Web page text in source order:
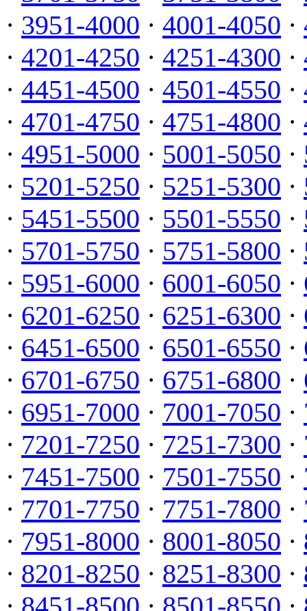
· 3951-4000 · 4001-4050 ·
· 4201-4250 · 4251-4300 ·
· 4451-4500 · 4501-4550 ·
· 4701-4750 · 4751-4800 ·
· 4951-5000 · 5001-5050 ·
· 5201-5250 · 5251-5300 ·
· 5451-5500 · 5501-5550 ·
· 5701-5750 · 5751-5800 ·
· 5951-6000 · 6001-6050 ·
· 6201-6250 · 6251-6300 ·
· 6451-6500 · 6501-6550 ·
· 6701-6750 · 6751-6800 ·
· 6951-7000 · 7001-7050 ·
· 7201-7250 · 7251-7300 ·
· 7451-7500 · 7501-7550 ·
· 7701-7750 · 7751-7800 ·
· 7951-8000 · 8001-8050 ·
· 8201-8250 · 8251-8300 ·